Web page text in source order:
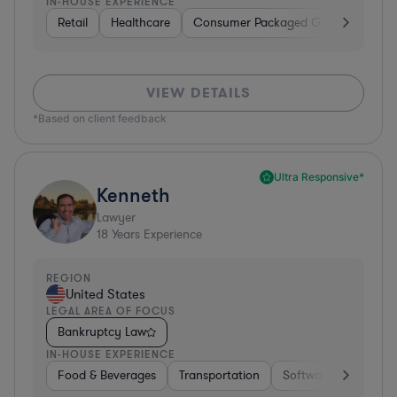
Retail Healthcare Consumer Packaged Goods
VIEW DETAILS
*Based on client feedback
Ultra Responsive*
Kenneth
Lawyer
18 Years Experience
REGION
United States
LEGAL AREA OF FOCUS
Bankruptcy Law
IN-HOUSE EXPERIENCE
Food & Beverages Transportation Software